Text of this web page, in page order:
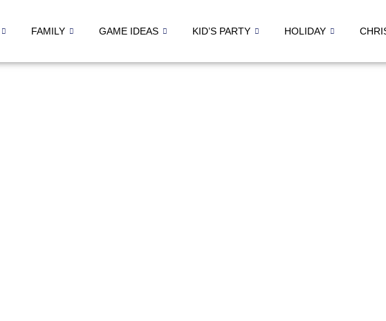
FAMILY GAME IDEAS KID’S PARTY HOLIDAY